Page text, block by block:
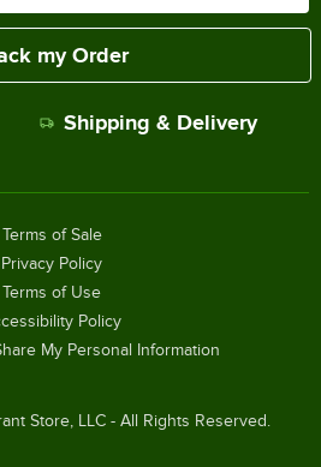
my Order
Shipping & Delivery
Store, LLC - All Rights Reserved.
Terms of Sale
Privacy Policy
Terms of Use
Policy
My Personal Information